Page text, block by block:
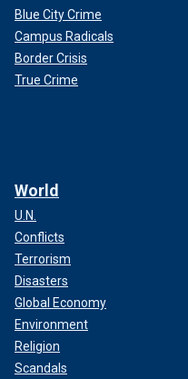
Blue City Crime
Campus Radicals
Border Crisis
True Crime
World
U.N.
Conflicts
Terrorism
Disasters
Global Economy
Environment
Religion
Scandals